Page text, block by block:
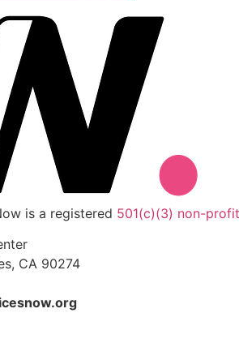
is a registered 501(c)(3) non-
CA 90274